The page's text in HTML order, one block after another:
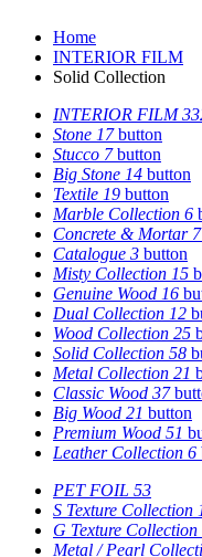
Home
INTERIOR FILM
Solid Collection
INTERIOR FILM
Stone 17 button
Stucco 7 button
Big Stone 14 button
Textile 19 button
Marble Collection 6
Concrete & Mortar 7
Catalogue 3 button
Misty Collection 15
Genuine Wood 16
Dual Collection 12
Wood Collection 25
Solid Collection 58
Metal Collection 21
Classic Wood 37
Big Wood 21 button
Premium Wood 51
Leather Collection 6
PET FOIL 53
S Texture Collection
G Texture Collection
Metal / Pearl